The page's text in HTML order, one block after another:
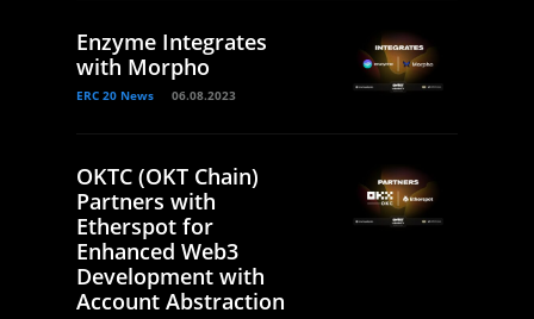
Enzyme Integrates
with Morpho
ERC 20 News 06.08.2023
OKTC (OKT Chain)
Partners with
Etherspot for
Enhanced Web3
Development with
Account Abstraction